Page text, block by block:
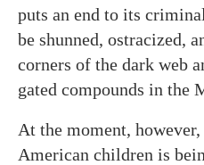
puts an end to its
be shunned, ostracized,
corners of the dark web
gated compounds in the
At the moment,
American children is